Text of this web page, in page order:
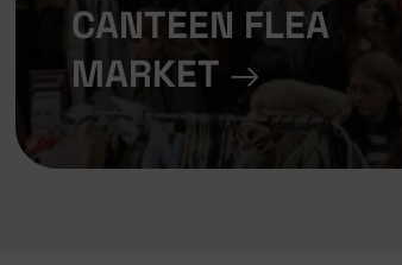
CANTEEN FLEA
MARKET →